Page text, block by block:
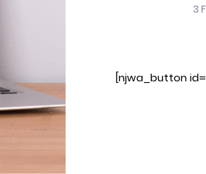
3
[njwa_button